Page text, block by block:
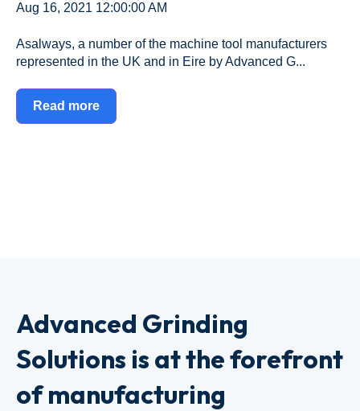
Aug 16, 2021 12:00:00 AM
Asalways, a number of the machine tool manufacturers
represented in the UK and in Eire by Advanced G...
Read more
Advanced Grinding
Solutions is at the forefront
of manufacturing